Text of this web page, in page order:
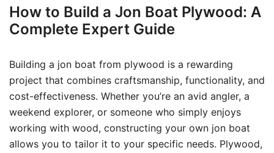
How to Build a Jon Boat Plywood: A
Complete Expert Guide
Building a jon boat from plywood is a rewarding
project that combines craftsmanship, functionality, and
cost-effectiveness. Whether you’re an avid angler, a
weekend explorer, or someone who simply enjoys
working with wood, constructing your own jon boat
allows you to tailor it to your specific needs. Plywood,